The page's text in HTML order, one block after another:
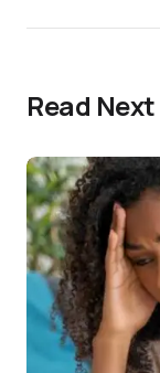
Read Next